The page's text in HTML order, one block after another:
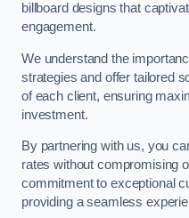
billboard designs that
engagement.
We understand the
strategies and offer tailored
of each client, ensuring
investment.
By partnering with us, you
rates without compromising
commitment to exceptional
providing a seamless